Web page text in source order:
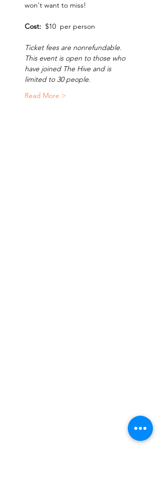
won't want to miss!
Cost: $10  per person
Ticket fees are nonrefundable.
This event is open to those who
have joined The Hive and is
limited to 30 people.
Read More >